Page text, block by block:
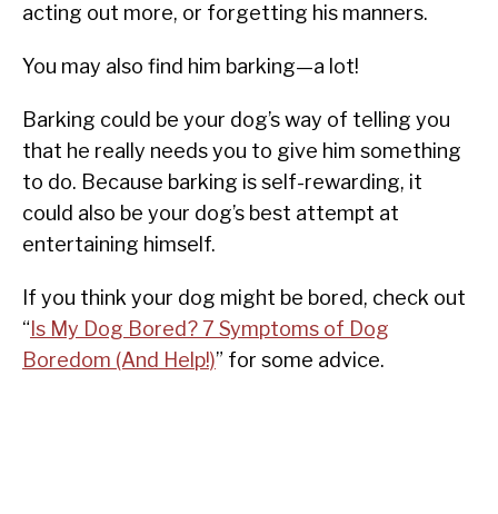
acting out more, or forgetting his manners.
You may also find him barking—a lot!
Barking could be your dog’s way of telling you
that he really needs you to give him something
to do. Because barking is self-rewarding, it
could also be your dog’s best attempt at
entertaining himself.
If you think your dog might be bored, check out
“ Is My Dog Bored? 7 Symptoms of Dog
Boredom (And Help!)” for some advice.